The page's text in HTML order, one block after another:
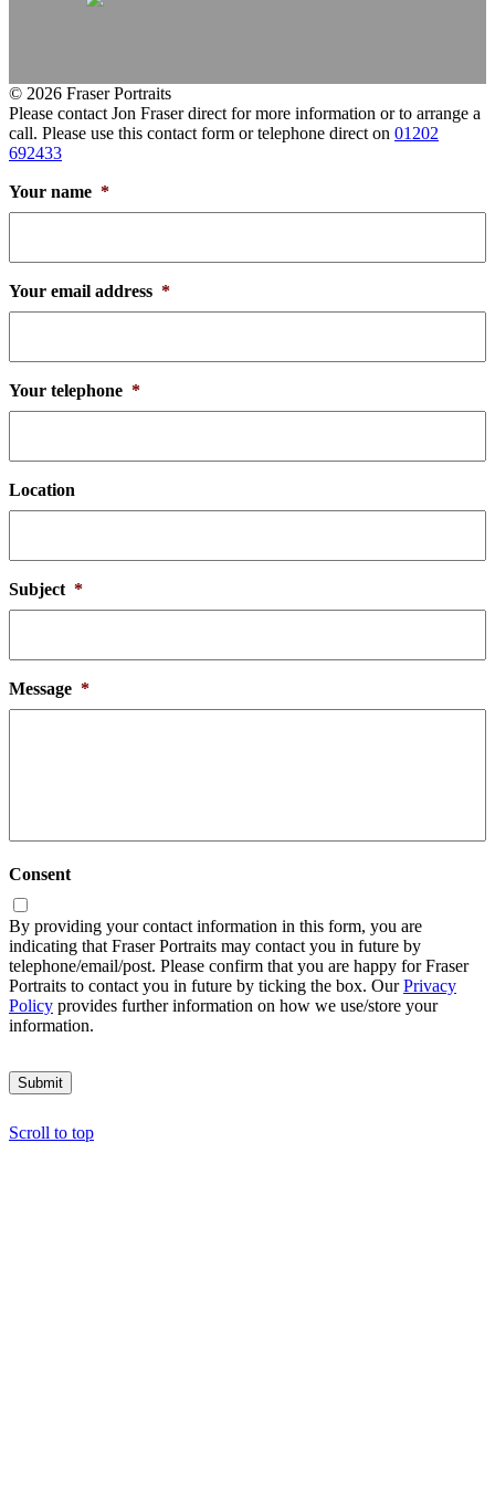
© 2026 Fraser Portraits
Please contact Jon Fraser direct for more information or to arrange a
call. Please use this contact form or telephone direct on 01202
692433
Your name *
Your email address *
Your telephone *
Location
Subject *
Message *
Consent
By providing your contact information in this form, you are
indicating that Fraser Portraits may contact you in future by
telephone/email/post. Please confirm that you are happy for Fraser
Portraits to contact you in future by ticking the box. OurPrivacy
Policy provides further information on how we use/store your
information.
Submit
Scroll to top